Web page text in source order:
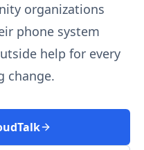
organizations
phone system
help for every
change.